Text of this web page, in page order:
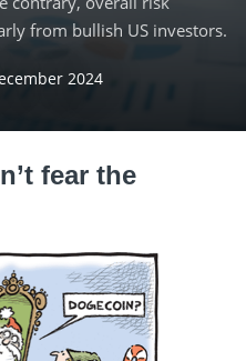
from bullish US investors.
2024
fear the